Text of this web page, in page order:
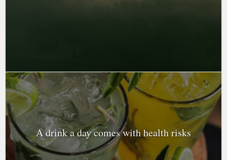
A drink a day comes with health risks